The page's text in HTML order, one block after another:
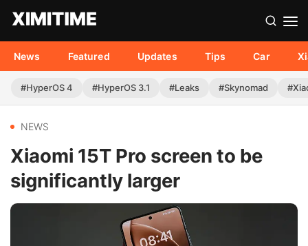
News Featured Updates Tips Car
#HyperOS 4 #HyperOS 3.1 #Leaks #Skynomad
NEWS
Xiaomi 15T Pro screen to be
significantly larger